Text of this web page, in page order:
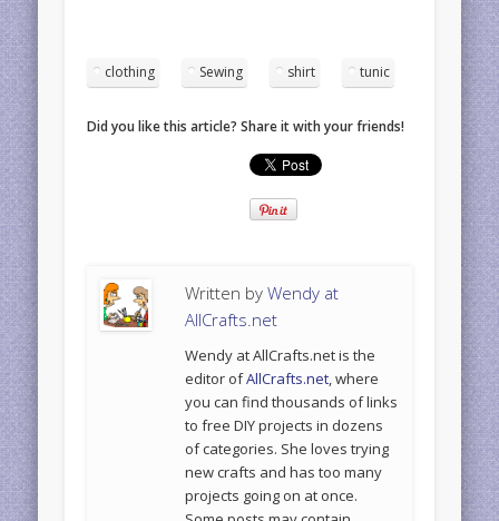
clothing Sewing shirt tunic
Did you like this article? Share it with your friends!
Written byWendy at
AllCrafts.net
Wendy at AllCrafts.net is the
editor ofAllCrafts.net, where
you can find thousands of links
to free DIY projects in dozens
of categories. She loves trying
new crafts and has too many
projects going on at once.